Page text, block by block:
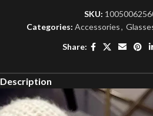
SKU:
Categories: Accessories,
Share:
Description